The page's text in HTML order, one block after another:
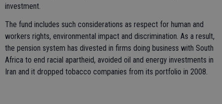
investment.
The fund includes such considerations as respect for human and
workers rights, environmental impact and discrimination. As a result,
the pension system has divested in firms doing business with South
Africa to end racial apartheid, avoided oil and energy investments in
Iran and it dropped tobacco companies from its portfolio in 2008.